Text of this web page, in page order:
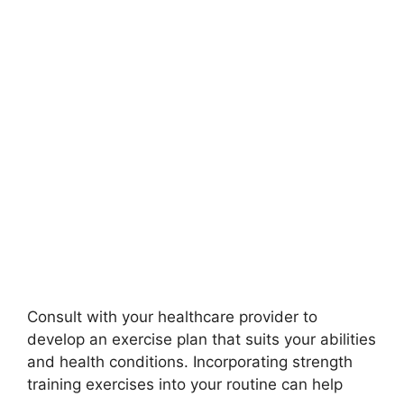
Consult with your healthcare provider to
develop an exercise plan that suits your abilities
and health conditions. Incorporating strength
training exercises into your routine can help